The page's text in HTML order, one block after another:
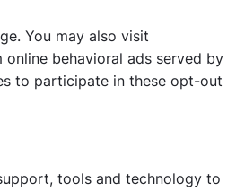
You may also visit
behavioral ads served by
to participate in these opt-out
tools and technology to